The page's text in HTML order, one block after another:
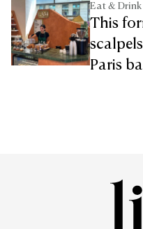
Eat & Drink
This
Paris